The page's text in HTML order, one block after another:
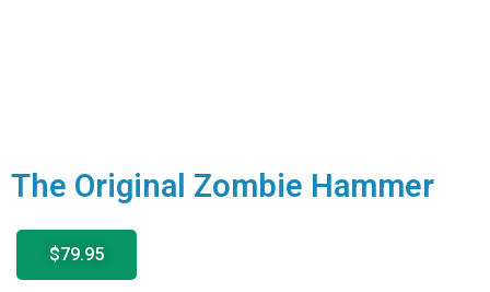
The Original Zombie Hammer
$79.95